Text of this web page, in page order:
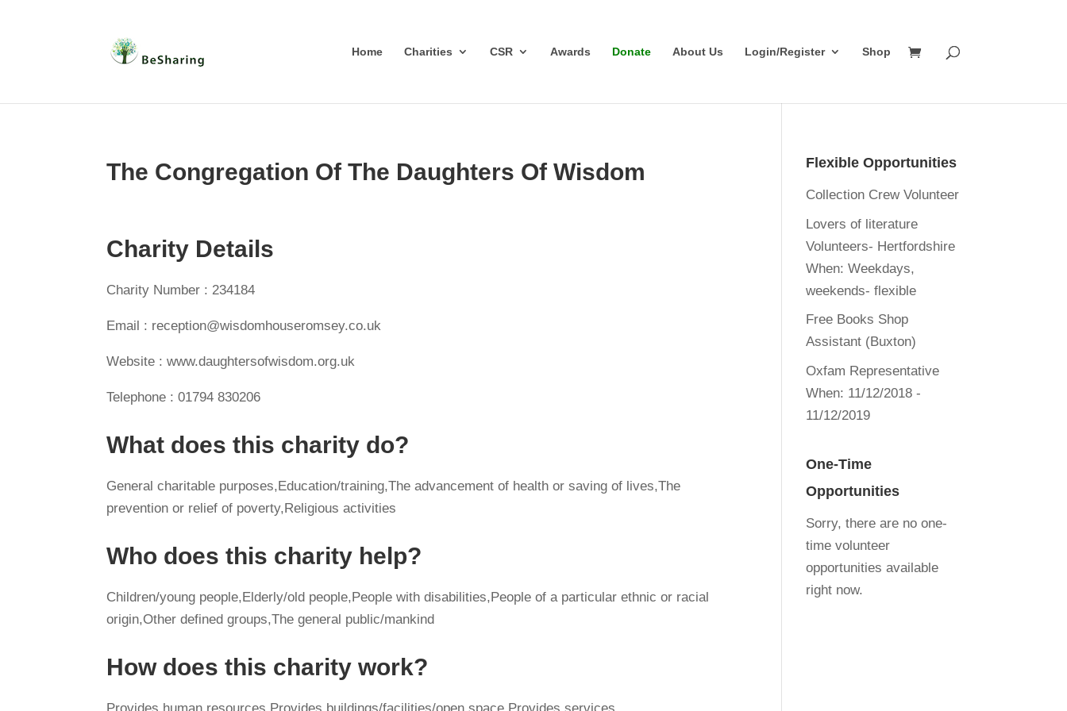
Home Charities CSR Awards Donate About Us Login/Register Shop
The Congregation Of The Daughters Of Wisdom
Charity Details
Charity Number : 234184
Email : reception@wisdomhouseromsey.co.uk
Website : www.daughtersofwisdom.org.uk
Telephone : 01794 830206
What does this charity do?
General charitable purposes,Education/training,The advancement of health or saving of lives,The
prevention or relief of poverty,Religious activities
Who does this charity help?
Children/young people,Elderly/old people,People with disabilities,People of a particular ethnic or racial
origin,Other defined groups,The general public/mankind
How does this charity work?
Flexible Opportunities
Collection Crew Volunteer
Lovers of literature
Volunteers- Hertfordshire
When: Weekdays,
weekends- flexible
Free Books Shop
Assistant (Buxton)
Oxfam Representative
When: 11/12/2018 -
11/12/2019
One-Time
Opportunities
Sorry, there are no one-
time volunteer
opportunities available
right now.